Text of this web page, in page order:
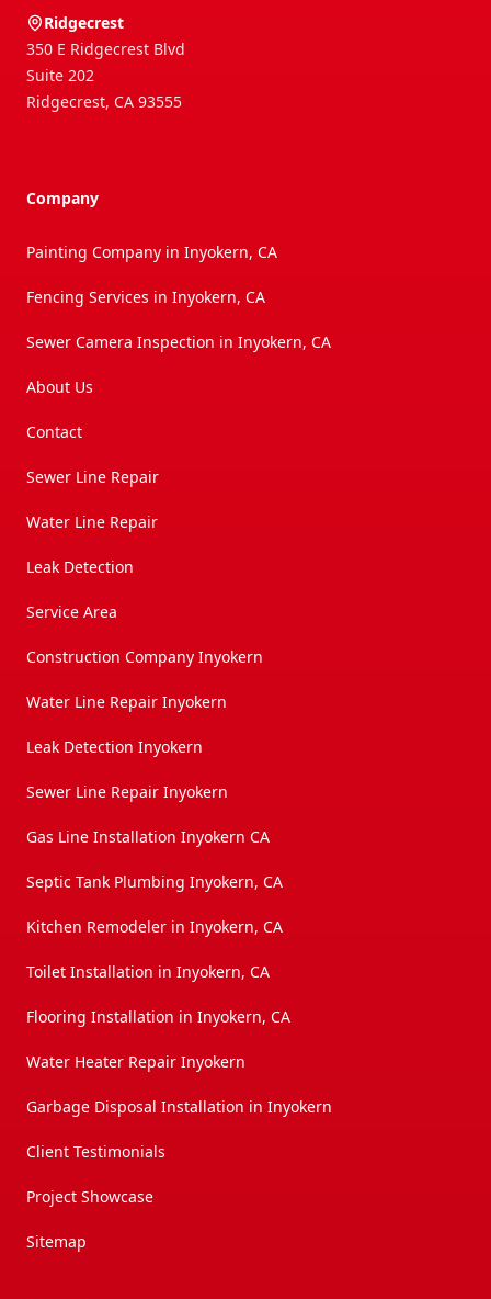
Ridgecrest
350 E Ridgecrest Blvd
Suite 202
Ridgecrest, CA 93555
Company
Painting Company in Inyokern, CA
Fencing Services in Inyokern, CA
Sewer Camera Inspection in Inyokern, CA
About Us
Contact
Sewer Line Repair
Water Line Repair
Leak Detection
Service Area
Construction Company Inyokern
Water Line Repair Inyokern
Leak Detection Inyokern
Sewer Line Repair Inyokern
Gas Line Installation Inyokern CA
Septic Tank Plumbing Inyokern, CA
Kitchen Remodeler in Inyokern, CA
Toilet Installation in Inyokern, CA
Flooring Installation in Inyokern, CA
Water Heater Repair Inyokern
Garbage Disposal Installation in Inyokern
Client Testimonials
Project Showcase
Sitemap